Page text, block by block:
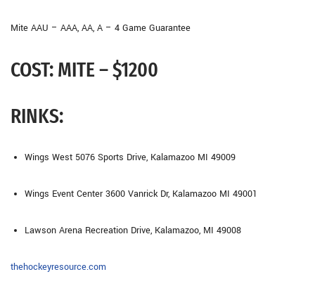
Mite AAU – AAA, AA, A – 4 Game Guarantee
COST:MITE – $1200
RINKS:
Wings West 5076 Sports Drive, Kalamazoo MI 49009
Wings Event Center3600 Vanrick Dr, Kalamazoo MI 49001
Lawson Arena Recreation Drive, Kalamazoo, MI 49008
thehockeyresource.com